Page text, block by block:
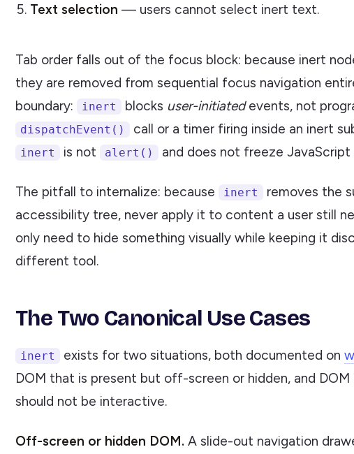
Text selection — users cannot select inert text.
Tab order falls out of the focus block: because inert
they are removed from sequential focus navigation
boundary:
inert blocks user-initiatedevents, not
dispatchEvent() call or a timer firing inside an inert
inert is not alert() and does not freeze JavaScript
The pitfall to internalize: because inert
removes the
accessibility tree, never apply it to content a user still
only need to hide something visually while keeping it
different tool.
The Two Canonical Use Cases
inert exists for two situations, both documented on
DOM that is present but off-screen or hidden, and
should not be interactive.
Off-screen or hidden DOM. A slide-out navigation